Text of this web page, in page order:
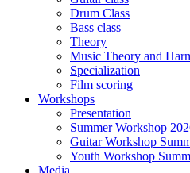
Drum Class
Bass class
Theory
Music Theory and
Specialization
Film scoring
Workshops
Presentation
Summer Workshop
Guitar Workshop
Youth Workshop
Media